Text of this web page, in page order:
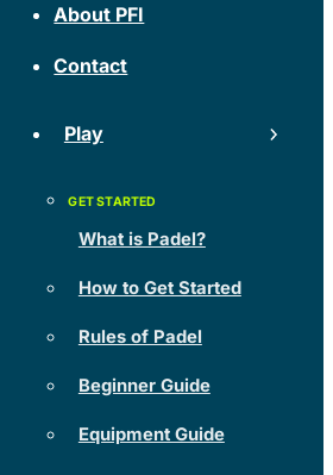
About PFI
Contact
Play
What is Padel?
How to Get Started
Rules of Padel
Beginner Guide
Equipment Guide